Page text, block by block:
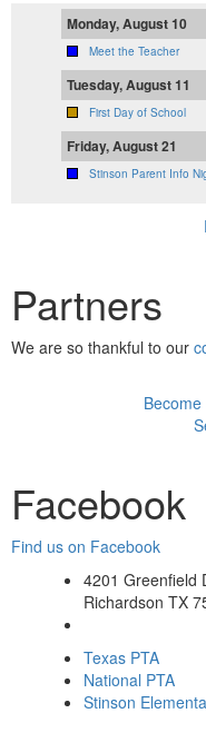
Monday, August 10
Meet the Teacher
Tuesday, August 11
First Day of School
Friday, August 21
Stinson Parent Info
Partners
We are so thankful to our
Facebook
Find us on Facebook
4201 Greenfield
Richardson TX
Texas PTA
National PTA
Stinson